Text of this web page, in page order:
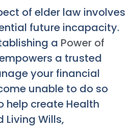
of elder law involves
future incapacity.
a Power of
a trusted
your financial
unable to do so
help create Health
Living Wills,